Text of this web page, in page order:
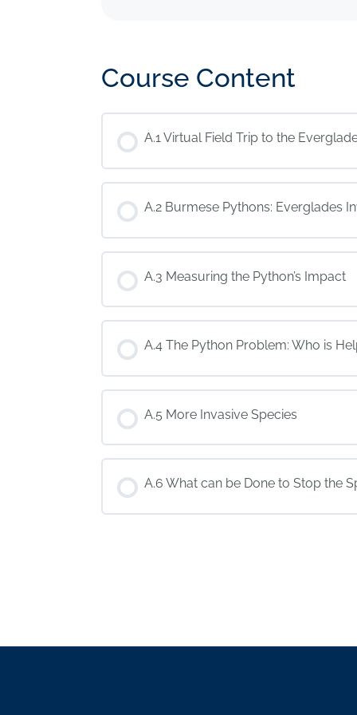
Course Content
A.1 Virtual Field Trip to the
A.2 Burmese Pythons: Everglades
A.3 Measuring the Python’s Impact
A.4 The Python Problem: Who is
A.5 More Invasive Species
A.6 What can be Done to Stop the